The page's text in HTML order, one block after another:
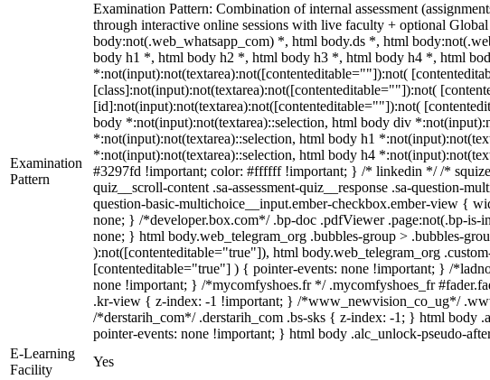
Examination
Pattern
Examination Pattern: Combination of internal assessment
through interactive online sessions with live faculty + optional
body:not(.web_whatsapp_com) *, html body.ds *, html
body h1 *, html body h2 *, html body h3 *, html body h4 *, html
*:not(input):not(textarea):not([contenteditable=""]):not(
[class]:not(input):not(textarea):not([contenteditable=""]):not(
[id]:not(input):not(textarea):not([contenteditable=""]):not(
body *:not(input):not(textarea)::selection, html body div
*:not(input):not(textarea)::selection, html body h1
*:not(input):not(textarea)::selection, html body h4
#3297fd !important; color: #ffffff !important; } /* linkedin */ /* squize
quiz__scroll-content .sa-assessment-quiz__response .sa-question-
question-basic-multichoice__input.ember-checkbox.ember-view
none; } /*developer.box.com*/ .bp-doc .pdfViewer .page:not(.bp-
none; } html body.web_telegram_org .bubbles-group > .bubbles-
):not([contenteditable="true"]), html body.web_telegram_org
[contenteditable="true"] ) { pointer-events: none !important; } /
none !important; } /*mycomfyshoes.fr */ .mycomfyshoes_fr
.kr-view { z-index: -1 !important; } /*www_newvision_co_ug*/
/*derstarih_com*/ .derstarih_com .bs-sks { z-index: -1; } html body
pointer-events: none !important; } html body .alc_unlock-pseudo-
E-Learning
Facility
Yes